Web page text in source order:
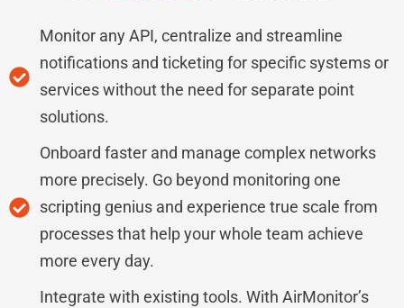
Monitor any API, centralize and streamline
notifications and ticketing for specific systems or
services without the need for separate point
solutions.
Onboard faster and manage complex networks
more precisely. Go beyond monitoring one
scripting genius and experience true scale from
processes that help your whole team achieve
more every day.
Integrate with existing tools. With AirMonitor’s